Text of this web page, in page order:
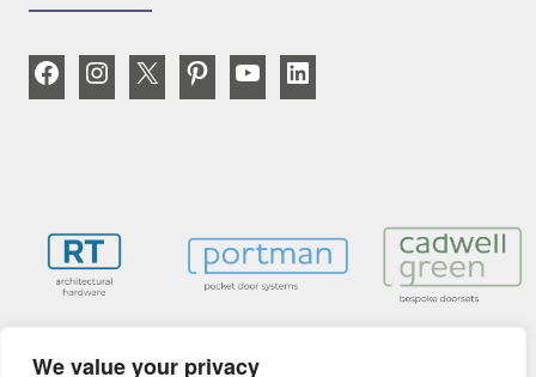
We value your privacy
FacebookInstagram PinterestYouTube